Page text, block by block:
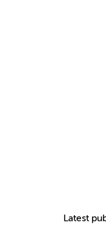
Latest